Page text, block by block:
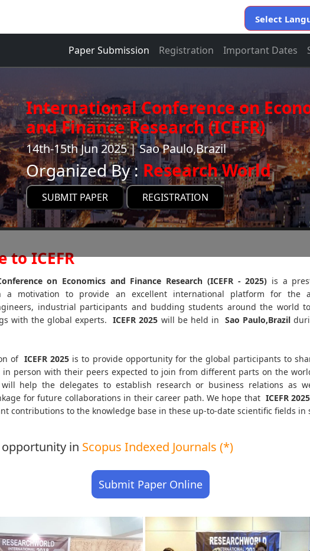
Select
Paper Submission Registration Important Dates
International Conference on
and Finance Research (ICEFR)
14th-15th Jun 2025 | Sao Paulo,Brazil
Organized By : Research World
SUBMIT PAPER REGISTRATION
to ICEFR
on Economics and Finance Research (ICEFR - 2025) is a
a motivation to provide an excellent international platform for the
industrial participants and budding students around the world to
with the global experts. ICEFR2025 will be held in Sao Paulo,Brazil
of ICEFR 2025 is to provide opportunity for the global participants to
in person with their peers expected to join from different parts on the
help the delegates to establish research or business relations as
for future collaborations in their career path. We hope that ICEFR2025
contributions to the knowledge base in these up-to-date scientific fields in
in Scopus Indexed Journals (*)
Submit Paper Online